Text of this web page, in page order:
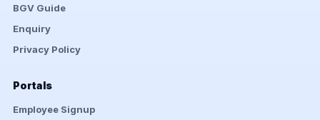
BGV Guide
Enquiry
Privacy Policy
Portals
Employee Signup